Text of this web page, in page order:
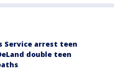
Service arrest teen
double teen